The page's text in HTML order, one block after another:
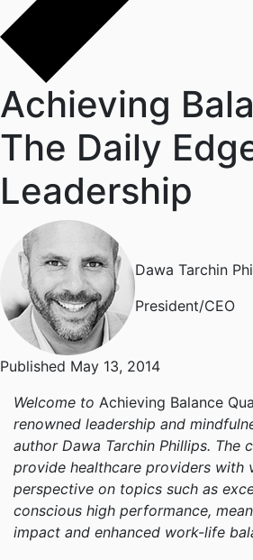
Achieving
The Daily
Leadership
Dawa Tarchin
President/CEO
Published May 13, 2014
Welcome to Achieving Balance
renowned leadership and
author Dawa Tarchin Phillips. The
provide healthcare providers with
perspective on topics such as
conscious high performance,
impact and enhanced work-life